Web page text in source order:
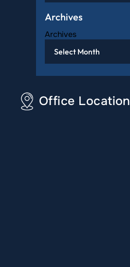
Archives
Archives
Office Location